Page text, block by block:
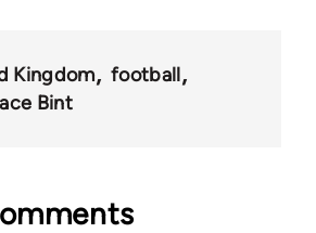
Kingdom
football
Bint